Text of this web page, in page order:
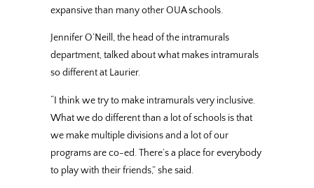
expansive than many other OUA schools.
Jennifer O’Neill, the head of the intramurals
department, talked about what makes intramurals
so different at Laurier.
“I think we try to make intramurals very inclusive.
What we do different than a lot of schools is that
we make multiple divisions and a lot of our
programs are co-ed. There’s a place for everybody
to play with their friends,” she said.